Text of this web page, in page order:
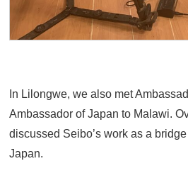
In Lilongwe, we also met
Ambassador of Japan to Malawi.
discussed Seibo’s work as a
Japan.